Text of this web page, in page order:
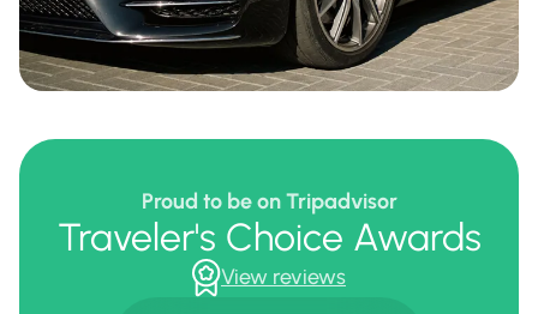
Proud to be on Tripadvisor
Traveler's Choice Awards
View reviews